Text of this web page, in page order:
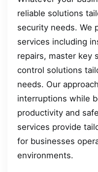
reliable solutions
security needs. We
services including
repairs, master key
control solutions
needs. Our
interruptions while
productivity and
services provide
for businesses
environments.